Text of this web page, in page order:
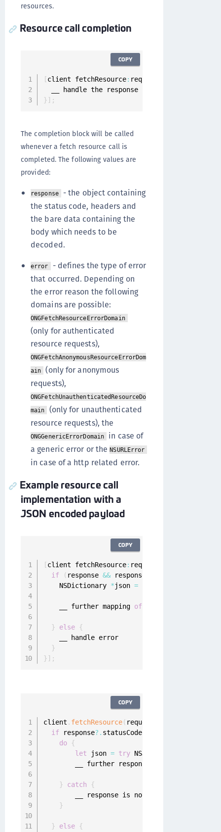
resources.
Resource call completion
[client fetchResource: request completion
  __ handle the response
}] ;
COPY
The completion block will be called
whenever a fetch resource call is
completed. The following values are
provided:
response - the object containing
the status code, headers and
the bare data containing the
body which needs to be
decoded.
error - defines the type of error
that occurred. Depending on
the error reason the following
domains are possible:
ONGFetchResourceErrorDomain
(only for authenticated
resource requests),
ONGFetchAnonymousResourceErrorDom
ain
(only for anonymous
requests),
ONGFetchUnauthenticatedResourceDo
main
(only for unauthenticated
resource requests), the
ONGGenericErrorDomain
in case of
a generic error or theNSURLError
in case of a http related error.
Example resource call
implementation with a
JSON encoded payload
[client fetchResource: request completion
if
( response && response
    NSDictionary
*json =
    __ further mapping
of
} else
{
    __ handle error
}
}] ;
COPY
client . fetchResource( request
if response?. statusCode
do
{
let json = try NSJSONSerialization
        __ further response handling
} catch
{
        __ response is not
}
} else
{
COPY